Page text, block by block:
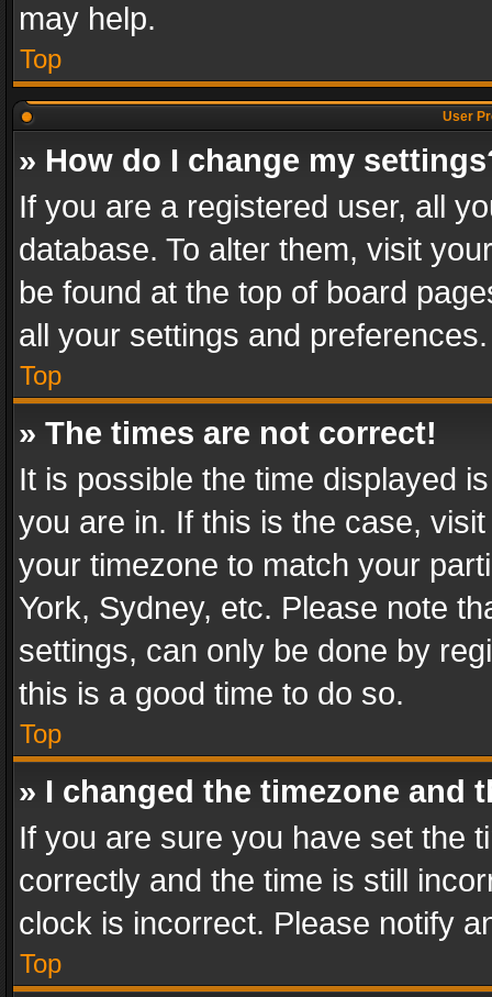
may help.
Top
User
» How do I change my
If you are a registered user, all
database. To alter them, visit
be found at the top of board
all your settings and preferences.
Top
» The times are not correct!
It is possible the time displayed
you are in. If this is the case,
your timezone to match your
York, Sydney, etc. Please note
settings, can only be done by
this is a good time to do so.
Top
» I changed the timezone and
If you are sure you have set the
correctly and the time is still
clock is incorrect. Please notify
Top